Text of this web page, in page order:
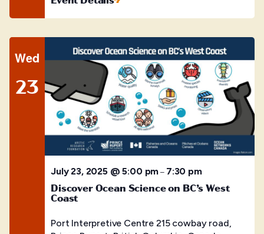
Wed
23
July 23, 2025 @ 5:00 pm– 7:30 pm
Discover Ocean Science on BC’s West
Coast
Port Interpretive Centre 215 cowbay road,